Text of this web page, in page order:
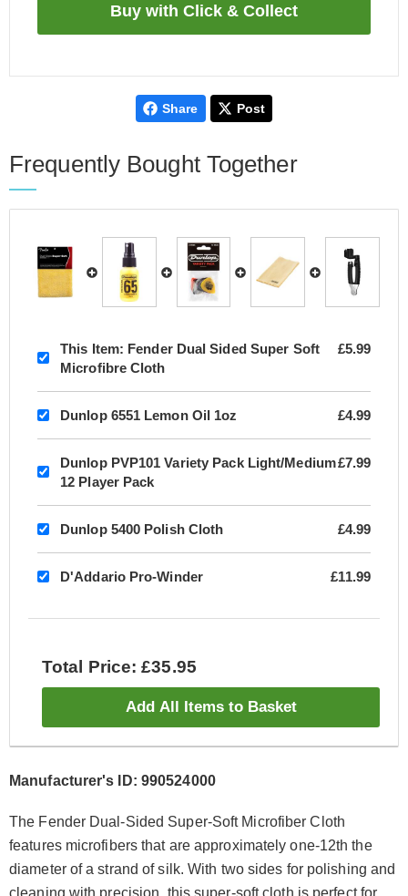
Share Post
Frequently Bought Together
This Item: Fender Dual Sided Super Soft
Microfibre Cloth
£5.99
Dunlop 6551 Lemon Oil 1oz £4.99
Dunlop PVP101 Variety Pack Light/Medium
12 Player Pack
£7.99
Dunlop 5400 Polish Cloth £4.99
D'Addario Pro-Winder £11.99
Total Price: £35.95
Add All Items to Basket
Manufacturer's ID: 990524000
The Fender Dual-Sided Super-Soft Microfiber Cloth
features microfibers that are approximately one-12th the
diameter of a strand of silk. With two sides for polishing and
cleaning with precision, this super-soft cloth is perfect for